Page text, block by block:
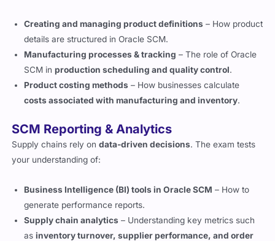
Creating and managing product definitions – How product
details are structured in Oracle SCM.
Manufacturing processes & tracking – The role of Oracle
SCM inproduction scheduling and quality control.
Product costing methods – How businesses calculate
costs associated with manufacturing and inventory.
SCM Reporting & Analytics
Supply chains rely ondata-driven decisions. The exam tests
your understanding of:
Business Intelligence (BI) tools in Oracle SCM – How to
generate performance reports.
Supply chain analytics – Understanding key metrics such
asinventory turnover, supplier performance, and order